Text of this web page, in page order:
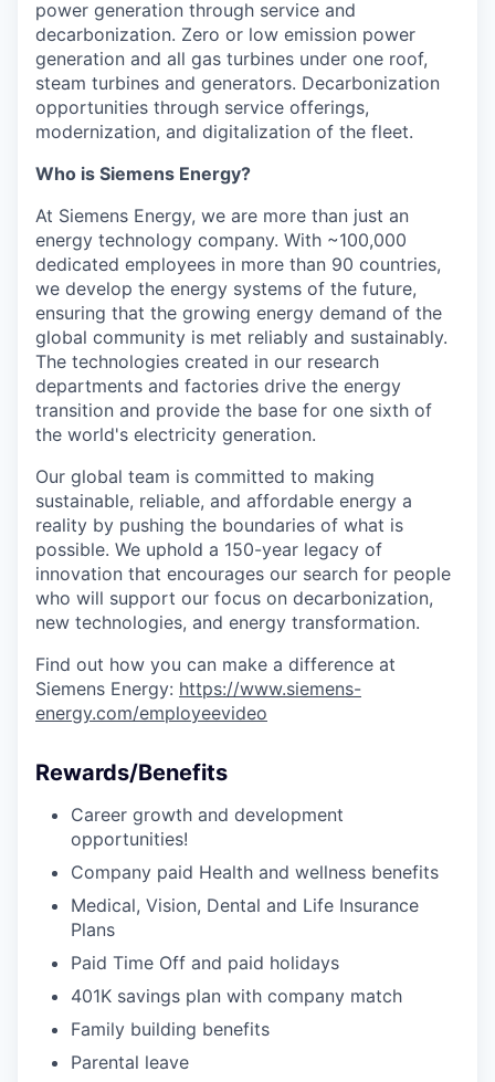
power generation through service and
decarbonization. Zero or low emission power
generation and all gas turbines under one roof,
steam turbines and generators. Decarbonization
opportunities through service offerings,
modernization, and digitalization of the fleet.
Who is Siemens Energy?
At Siemens Energy, we are more than just an
energy technology company. With ~100,000
dedicated employees in more than 90 countries,
we develop the energy systems of the future,
ensuring that the growing energy demand of the
global community is met reliably and sustainably.
The technologies created in our research
departments and factories drive the energy
transition and provide the base for one sixth of
the world's electricity generation.
Our global team is committed to making
sustainable, reliable, and affordable energy a
reality by pushing the boundaries of what is
possible. We uphold a 150-year legacy of
innovation that encourages our search for people
who will support our focus on decarbonization,
new technologies, and energy transformation.
Find out how you can make a difference at
Siemens Energy: https://www.siemens-
energy.com/employeevideo
Rewards/Benefits
Career growth and development
opportunities!
Company paid Health and wellness benefits
Medical, Vision, Dental and Life Insurance
Plans
Paid Time Off and paid holidays
401K savings plan with company match
Family building benefits
Parental leave